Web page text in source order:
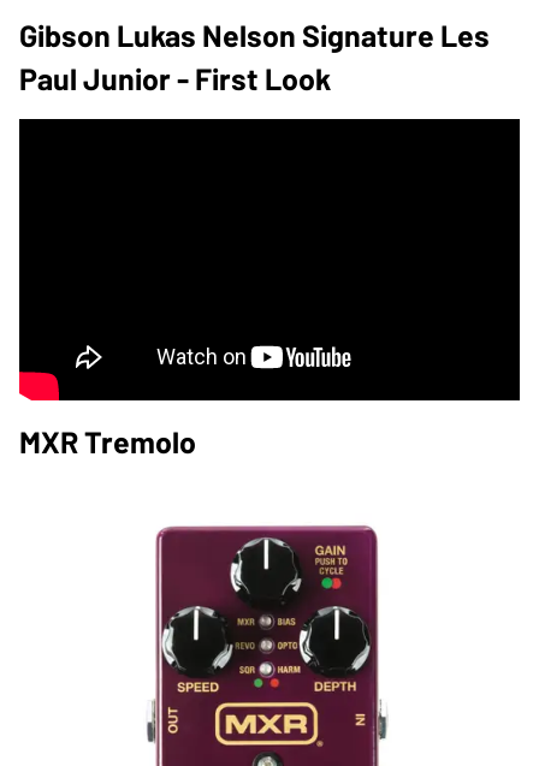
Gibson Lukas Nelson Signature Les
Paul Junior - First Look
MXR Tremolo